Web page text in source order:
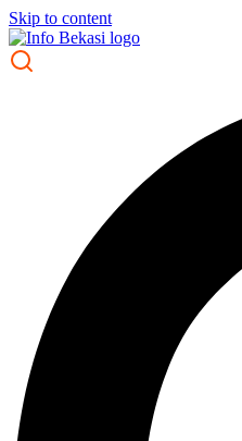
Skip to content